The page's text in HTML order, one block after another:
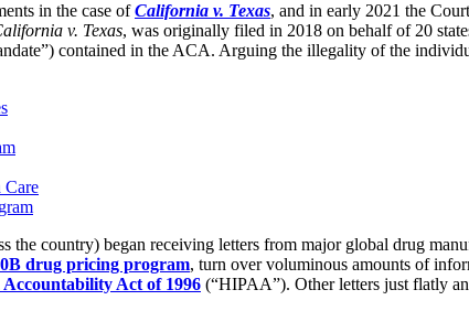
in the case ofCalifornia v. Texas, and in early 2021 the
v. Texas, was originally filed in 2018 on behalf of 20
contained in the ACA. Arguing the illegality of the
Care
country) began receiving letters from major global drug
drug pricing program, turn over voluminous amounts of
Act of 1996 (“HIPAA”). Other letters just flatly